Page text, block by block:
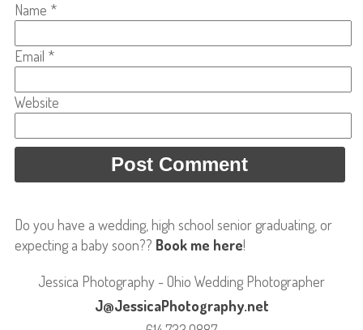
Name *
Email *
Website
Do you have a wedding, high school senior graduating, or
expecting a baby soon?? Book me here!
Jessica Photography - Ohio Wedding Photographer
J@JessicaPhotography.net